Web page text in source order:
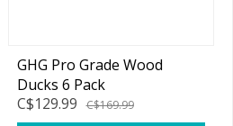
GHG Pro Grade Wood
Ducks 6 Pack
C$129.99
C$169.99